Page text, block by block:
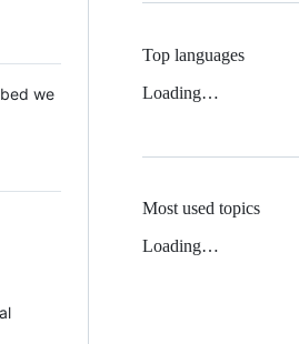
we
Top languages
Loading…
Most used topics
Loading…